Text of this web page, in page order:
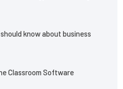
know about business
Classroom Software